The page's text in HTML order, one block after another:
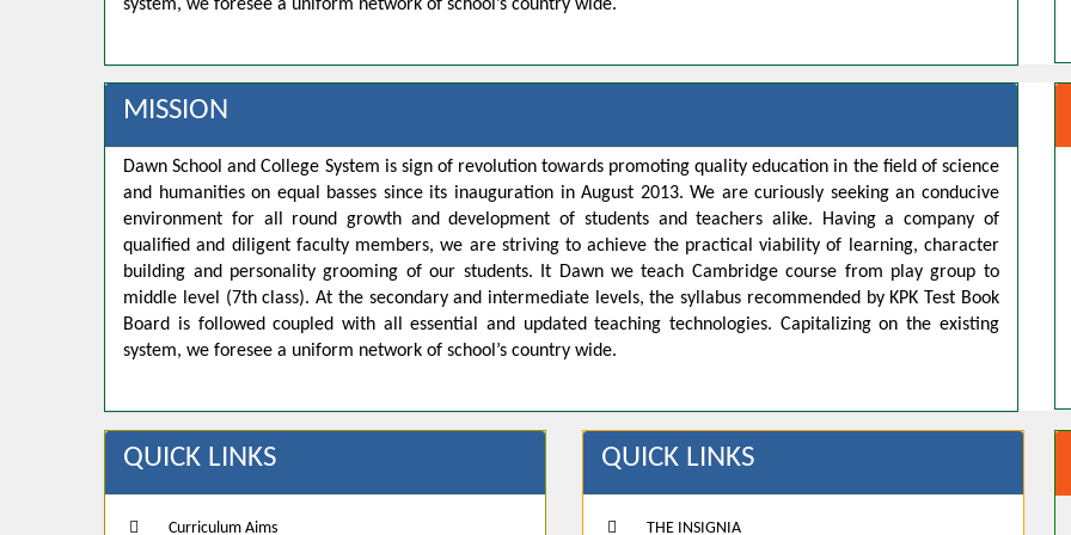
system, we foresee a uniform network of school’s country wide.
MISSION
Dawn School and College System is sign of revolution towards promoting quality education in the field of science
and humanities on equal basses since its inauguration in August 2013. We are curiously seeking an conducive
environment for all round growth and development of students and teachers alike. Having a company of
qualified and diligent faculty members, we are striving to achieve the practical viability of learning, character
building and personality grooming of our students. It Dawn we teach Cambridge course from play group to
middle level (7th class). At the secondary and intermediate levels, the syllabus recommended by KPK Test Book
Board is followed coupled with all essential and updated teaching technologies. Capitalizing on the existing
system, we foresee a uniform network of school’s country wide.
QUICK LINKS
Curriculum Aims
QUICK LINKS
THE INSIGNIA